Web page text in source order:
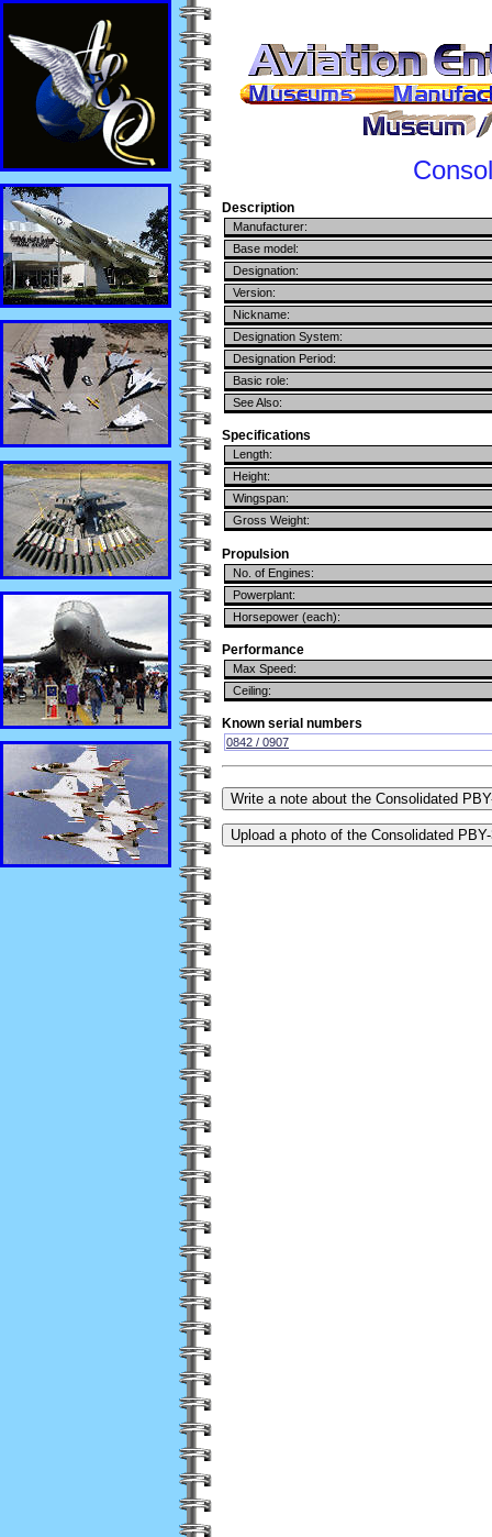
Description
Manufacturer:
Base model:
Designation:
Version:
Nickname:
Designation System:
Designation Period:
Basic role:
See Also:
Specifications
Length:
Height:
Wingspan:
Gross Weight:
Propulsion
No. of Engines:
Powerplant:
Horsepower (each):
Performance
Max Speed:
Ceiling:
Known serial numbers
0842 / 0907